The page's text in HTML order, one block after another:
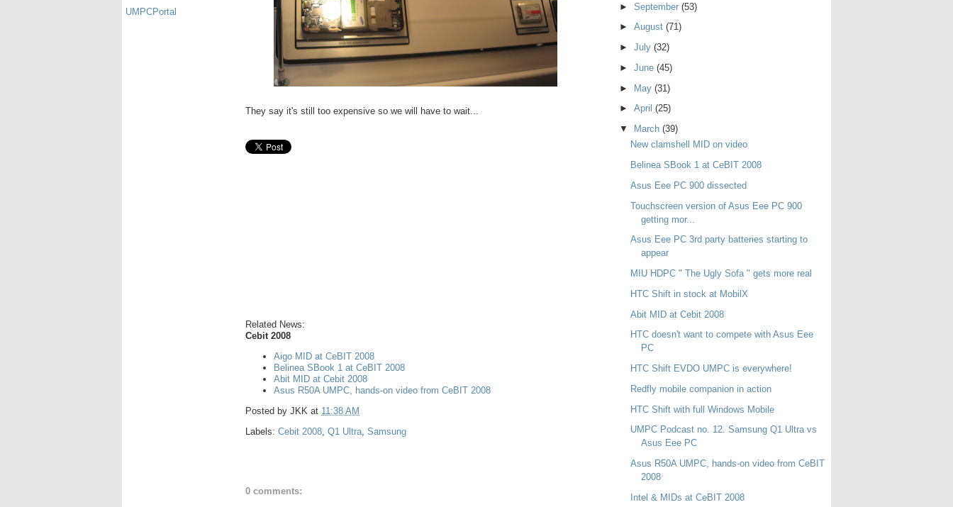
UMPCPortal
They say it's still too expensive so we will have to wait...
Related News:
Cebit 2008
Aigo MID at CeBIT 2008
Belinea SBook 1 at CeBIT 2008
Abit MID at Cebit 2008
Asus R50A UMPC, hands-on video from CeBIT 2008
Posted by JKK at 11:38 AM
Labels: Cebit 2008 Q1 Ultra Samsung
0 comments:
► September (53)
► August (71)
► July (32)
► June (45)
► May (31)
► April (25)
▼
March (39)
New clamshell MID on video
Belinea SBook 1 at CeBIT 2008
Asus Eee PC 900 dissected
Touchscreen version of Asus Eee PC 900
getting mor...
Asus Eee PC 3rd party batteries starting to
appear
MIU HDPC " The Ugly Sofa " gets more real
HTC Shift in stock at MobilX
Abit MID at Cebit 2008
HTC doesn't want to compete with Asus Eee
PC
HTC Shift EVDO UMPC is everywhere!
Redfly mobile companion in action
HTC Shift with full Windows Mobile
UMPC Podcast no. 12. Samsung Q1 Ultra vs
Asus Eee PC
Asus R50A UMPC, hands-on video from CeBIT
2008
Intel & MIDs at CeBIT 2008